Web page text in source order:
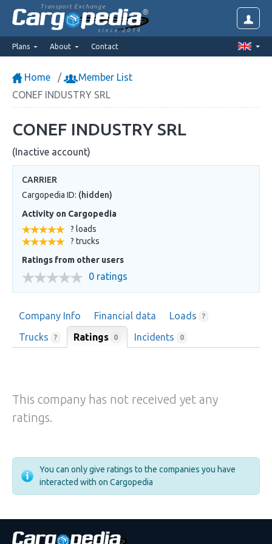
Transport Exchange
since 2014
Plans About Contact
Home
Member List
CONEF INDUSTRY SRL
CONEF INDUSTRY SRL
(Inactive account)
CARRIER
Cargopedia ID: (hidden)
Activity on Cargopedia
? loads
? trucks
Ratings from other users
0 ratings
Company Info Financial data Loads ?
Trucks ? Ratings 0 Incidents 0
This company has not received yet any
ratings.
You can only give ratings to the companies you have
interacted with on Cargopedia